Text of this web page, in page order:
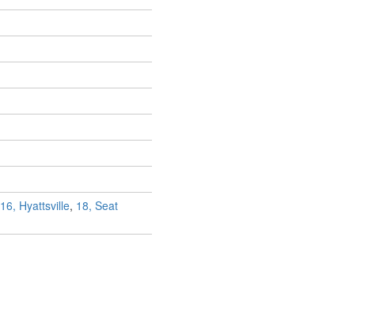
16, Hyattsville, 18, Seat